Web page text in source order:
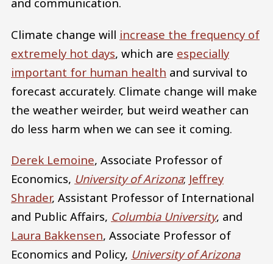
Climate change will increase the frequency of
extremely hot days, which are especially
important for human health and survival to
forecast accurately. Climate change will make
the weather weirder, but weird weather can
do less harm when we can see it coming.
Derek Lemoine, Associate Professor of
Economics, University of Arizona; Jeffrey
Shrader, Assistant Professor of International
and Public Affairs, Columbia University, and
Laura Bakkensen, Associate Professor of
Economics and Policy, University of Arizona